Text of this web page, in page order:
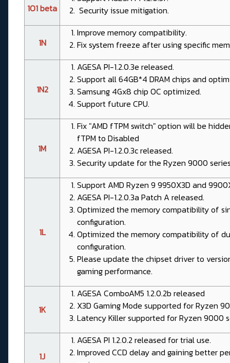
1O1 beta
Security issue mitigation.
1N
Improve memory compatibility.
Fix system freeze after using specific
1N2
AGESA PI-1.2.0.3e released.
Support all 64GB*4 DRAM chips and
Samsung 4Gx8 chip OC optimized.
Support future CPU.
1M
Fix "AMD fTPM switch" option will be
fTPM to Disabled
AGESA PI-1.2.0.3c released.
Security update for the Ryzen 9000
1L
Support AMD Ryzen 9 9950X3D and
AGESA PI-1.2.0.3a Patch A released.
Optimized the memory compatibility of
configuration.
Optimized the memory compatibility of
configuration.
Please update the chipset driver to
gaming performance.
1K
AGESA ComboAM5 1.2.0.2b released
X3D Gaming Mode supported for Ryzen
Latency Killer supported for Ryzen 9000
1J
AGESA PI 1.2.0.2 released for trial use.
Improved CCD delay and gaining better